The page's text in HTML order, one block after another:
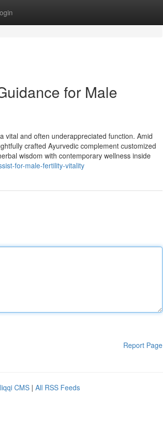
for Male
vital and often underappreciated function. Amid
crafted Ayurvedic complement customized
wisdom with contemporary wellness inside
for-male-fertility-vitality
Report Page
CMS | All RSS Feeds